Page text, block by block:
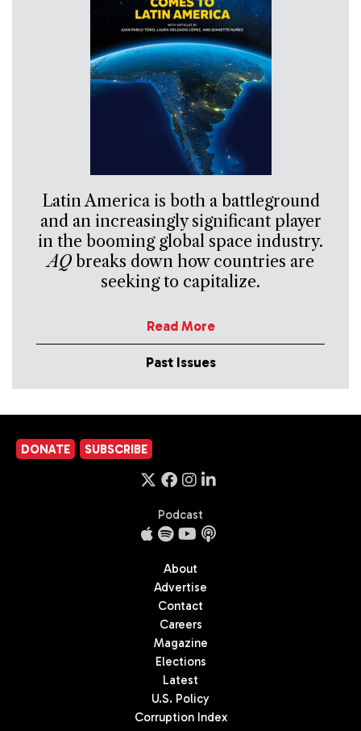
Latin America is both a battleground
and an increasingly significant player
in the booming global space industry.
AQbreaks down how countries are
seeking to capitalize.
Read More
Past Issues
DONATE SUBSCRIBE
Podcast
About
Advertise
Contact
Careers
Magazine
Elections
Latest
U.S. Policy
Corruption Index